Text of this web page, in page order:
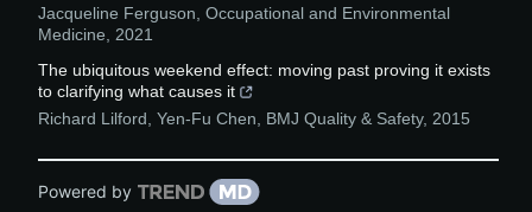
Jacqueline Ferguson Occupational and Environmental
Medicine
2021
The ubiquitous weekend effect: moving past proving it exists
to clarifying what causes it
Richard Lilford, Yen‐Fu Chen
BMJ Quality & Safety, 2015
Powered by